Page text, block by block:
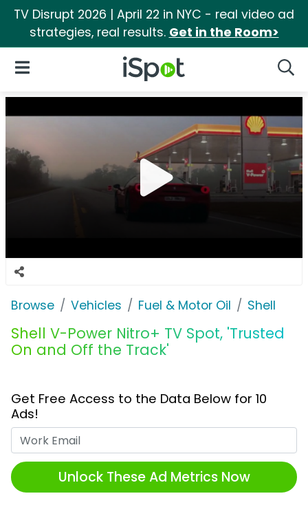
TV Disrupt 2026 | April 22 in NYC - real video ad
strategies, real results. Get in the Room>
iSpot Logo
Open Navigation
Browse Vehicles Fuel & Motor Oil Shell
Shell V-Power Nitro+ TV Spot, 'Trusted
On and Off the Track'
Get Free Access to the Data Below for 10
Ads!
Unlock These Ad Metrics Now